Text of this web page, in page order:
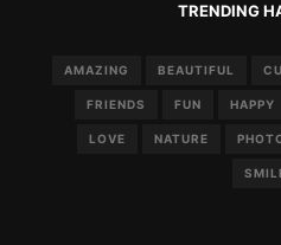
TRENDING
AMAZING BEAUTIFUL
FRIENDS FUN HAPPY
LOVE NATURE